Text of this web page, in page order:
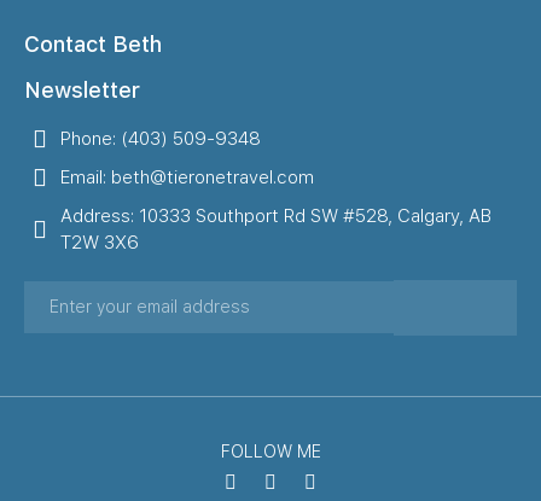
Contact Beth
Newsletter
Phone: (403) 509-9348
Email: beth@tieronetravel.com
Address: 10333 Southport Rd SW #528, Calgary, AB
T2W 3X6
FOLLOW ME